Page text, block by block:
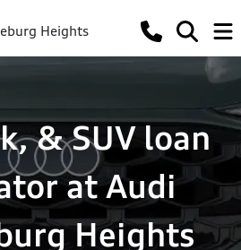
Heights
& SUV loan
at Audi
Heights